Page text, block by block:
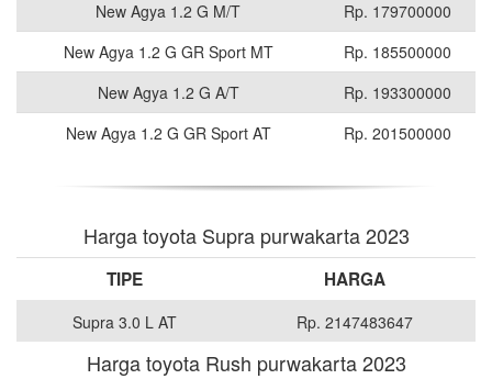
New Agya 1.2 G M/T
Rp. 179700000
New Agya 1.2 G GR Sport MT
Rp. 185500000
New Agya 1.2 G A/T
Rp. 193300000
New Agya 1.2 G GR Sport AT
Rp. 201500000
Harga toyota Supra purwakarta 2023
TIPE HARGA
Supra 3.0 L AT Rp. 2147483647
Harga toyota Rush purwakarta 2023